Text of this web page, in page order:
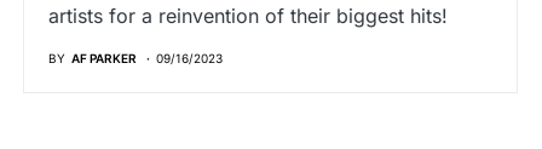
artists for a reinvention of their biggest hits!
BY AF PARKER 09/16/2023